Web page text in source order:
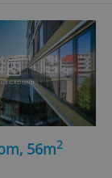
56m2